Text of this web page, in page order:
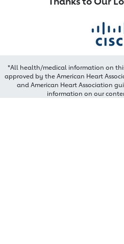
*All health/medical information on
approved by the American Heart
and American Heart Association
information on our